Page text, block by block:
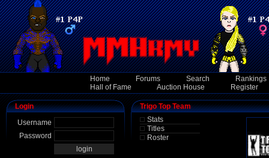
Home Forums Search
Rankings
Hall of Fame
Auction House Register
Login
Username
Password
Trigo Top Team
Stats
Titles
Roster